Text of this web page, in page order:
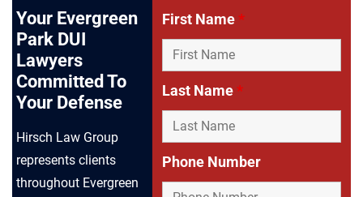
Your Evergreen
Park DUI
Lawyers
Committed To
Your Defense
Hirsch Law Group
represents clients
throughout Evergreen
First Name*
Last Name*
Phone Number